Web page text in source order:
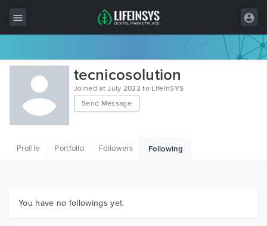
All Items
Wordpress
HTML
Graphics
tecnicosolution
Joined at July 2022 to LifeInSYS
Send Message
Profile Portfolio Followers Following
You have no followings yet.